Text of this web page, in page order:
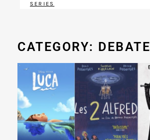
SERIES
CATEGORY: DEBATE